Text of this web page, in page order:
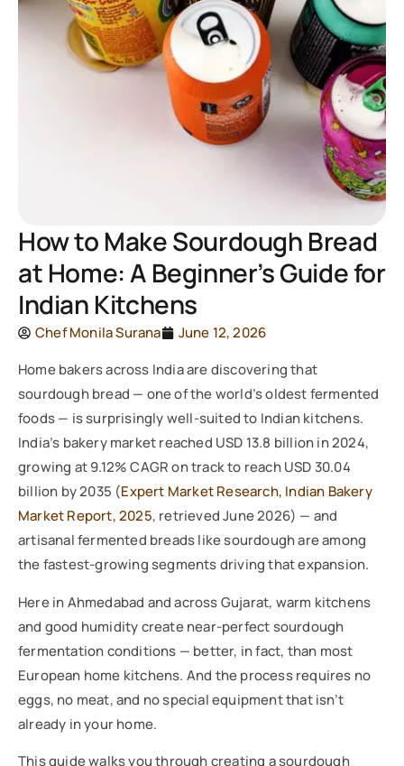
How to Make Sourdough Bread
at Home: A Beginner’s Guide for
Indian Kitchens
Chef Monila Surana
June 12, 2026
Home bakers across India are discovering that
sourdough bread — one of the world’s oldest fermented
foods — is surprisingly well-suited to Indian kitchens.
India’s bakery market reached USD 13.8 billion in 2024,
growing at 9.12% CAGR on track to reach USD 30.04
billion by 2035 (Expert Market Research, Indian Bakery
Market Report, 2025, retrieved June 2026) — and
artisanal fermented breads like sourdough are among
the fastest-growing segments driving that expansion.
Here in Ahmedabad and across Gujarat, warm kitchens
and good humidity create near-perfect sourdough
fermentation conditions — better, in fact, than most
European home kitchens. And the process requires no
eggs, no meat, and no special equipment that isn’t
already in your home.
This guide walks you through creating a sourdough